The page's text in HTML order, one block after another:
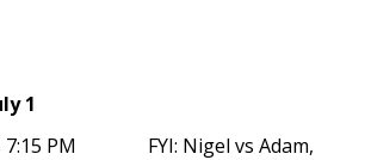
1
PM
FYI: Nigel vs Adam,